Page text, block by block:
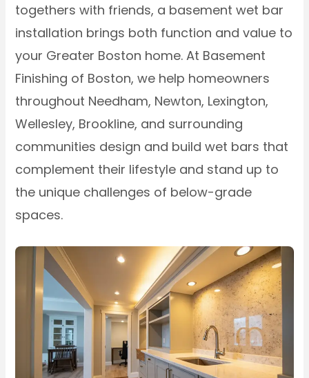
togethers with friends, a basement wet bar
installation brings both function and value to
your Greater Boston home. At Basement
Finishing of Boston, we help homeowners
throughout Needham, Newton, Lexington,
Wellesley, Brookline, and surrounding
communities design and build wet bars that
complement their lifestyle and stand up to
the unique challenges of below-grade
spaces.